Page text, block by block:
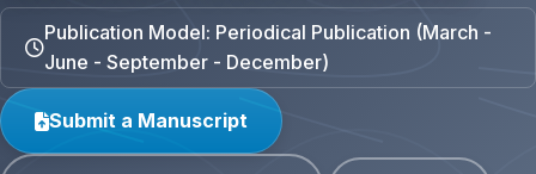
Publication Model: Periodical Publication (March -
June - September - December)
Submit a Manuscript